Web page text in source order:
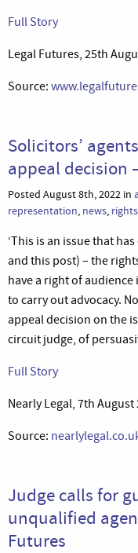
Full Story
Legal Futures, 25th
Source:
Solicitors’
appeal decision
Posted August 8th, 2022 in
representation, news,
‘This is an issue that
and this post) – the
have a right of
to carry out advocacy.
appeal decision on the
circuit judge, of
Full Story
Nearly Legal, 7th August
Source:
Judge calls for
unqualified
Futures